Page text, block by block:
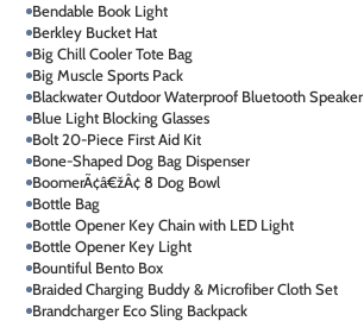
Bendable Book Light
Berkley Bucket Hat
Big Chill Cooler Tote Bag
Big Muscle Sports Pack
Blackwater Outdoor Waterproof Bluetooth Speaker
Blue Light Blocking Glasses
Bolt 20-Piece First Aid Kit
Bone-Shaped Dog Bag Dispenser
BoomerÃ¢â€žÂ¢ 8 Dog Bowl
Bottle Bag
Bottle Opener Key Chain with LED Light
Bottle Opener Key Light
Bountiful Bento Box
Braided Charging Buddy & Microfiber Cloth Set
Brandcharger Eco Sling Backpack